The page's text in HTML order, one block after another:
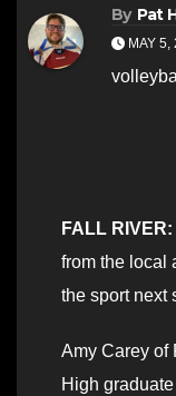
By Pat
MAY 5,
FALL RIVER:
from the local
the sport next
Amy Carey of
High